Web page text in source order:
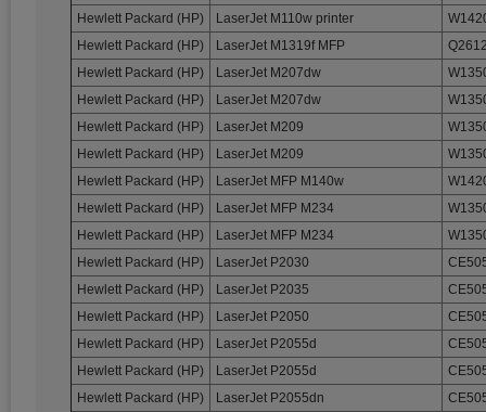
Hewlett Packard (HP)
LaserJet M110w printer
Hewlett Packard (HP)
LaserJet M1319f MFP
Hewlett Packard (HP)
LaserJet M207dw
Hewlett Packard (HP)
LaserJet M207dw
Hewlett Packard (HP)
LaserJet M209
Hewlett Packard (HP)
LaserJet M209
Hewlett Packard (HP)
LaserJet MFP M140w
Hewlett Packard (HP)
LaserJet MFP M234
Hewlett Packard (HP)
LaserJet MFP M234
Hewlett Packard (HP)
LaserJet P2030
Hewlett Packard (HP)
LaserJet P2035
Hewlett Packard (HP)
LaserJet P2050
Hewlett Packard (HP)
LaserJet P2055d
Hewlett Packard (HP)
LaserJet P2055d
Hewlett Packard (HP)
LaserJet P2055dn